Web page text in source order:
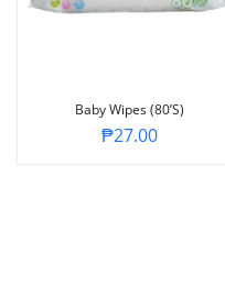
Baby Wipes (80’s)
₱27.00